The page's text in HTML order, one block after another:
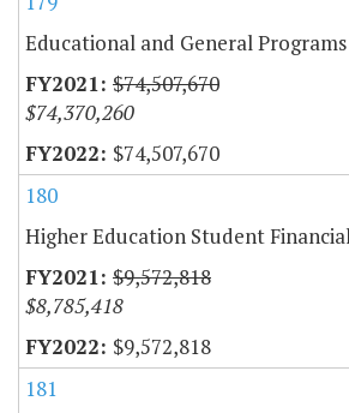
Educational and General Programs
$74,507,670
$74,370,260
$74,507,670
180
Higher Education Student
$9,572,818
$8,785,418
$9,572,818
181